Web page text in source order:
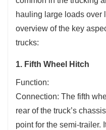
hauling large loads over
overview of the key
trucks:
1. Fifth Wheel Hitch
Function:
Connection: The fifth
rear of the truck’s
point for the semi-trailer.